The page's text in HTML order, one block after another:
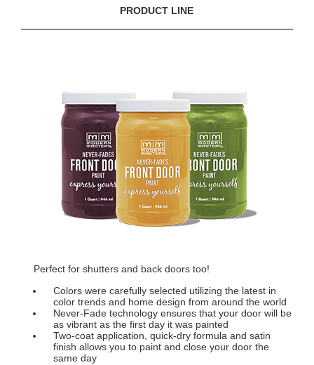
PRODUCT LINE
Perfect for shutters and back doors too!
Colors were carefully selected utilizing the latest in
color trends and home design from around the world
Never-Fade technology ensures that your door will be
as vibrant as the first day it was painted
Two-coat application, quick-dry formula and satin
finish allows you to paint and close your door the
same day